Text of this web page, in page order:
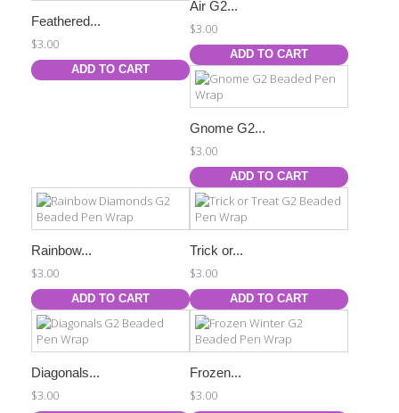
Feathered...
$3.00
ADD TO CART
Air G2...
$3.00
ADD TO CART
Gnome G2...
$3.00
ADD TO CART
Rainbow...
$3.00
ADD TO CART
Trick or...
$3.00
ADD TO CART
Diagonals...
$3.00
Frozen...
$3.00